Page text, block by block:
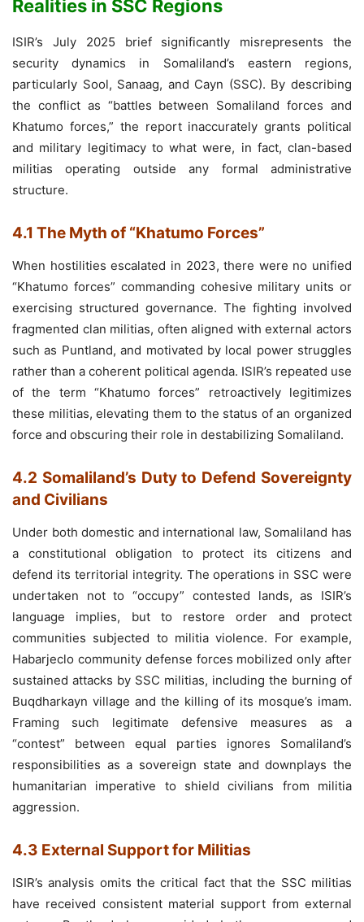
Realities in SSC Regions
ISIR’s July 2025 brief significantly misrepresents the
security dynamics in Somaliland’s eastern regions,
particularly Sool, Sanaag, and Cayn (SSC). By describing
the conflict as “battles between Somaliland forces and
Khatumo forces,” the report inaccurately grants political
and military legitimacy to what were, in fact, clan-based
militias operating outside any formal administrative
structure.
4.1 The Myth of “Khatumo Forces”
When hostilities escalated in 2023, there were no unified
“Khatumo forces” commanding cohesive military units or
exercising structured governance. The fighting involved
fragmented clan militias, often aligned with external actors
such as Puntland, and motivated by local power struggles
rather than a coherent political agenda. ISIR’s repeated use
of the term “Khatumo forces” retroactively legitimizes
these militias, elevating them to the status of an organized
force and obscuring their role in destabilizing Somaliland.
4.2 Somaliland’s Duty to Defend Sovereignty
and Civilians
Under both domestic and international law, Somaliland has
a constitutional obligation to protect its citizens and
defend its territorial integrity. The operations in SSC were
undertaken not to “occupy” contested lands, as ISIR’s
language implies, but to restore order and protect
communities subjected to militia violence. For example,
Habarjeclo community defense forces mobilized only after
sustained attacks by SSC militias, including the burning of
Buqdharkayn village and the killing of its mosque’s imam.
Framing such legitimate defensive measures as a
“contest” between equal parties ignores Somaliland’s
responsibilities as a sovereign state and downplays the
humanitarian imperative to shield civilians from militia
aggression.
4.3 External Support for Militias
ISIR’s analysis omits the critical fact that the SSC militias
have received consistent material support from external